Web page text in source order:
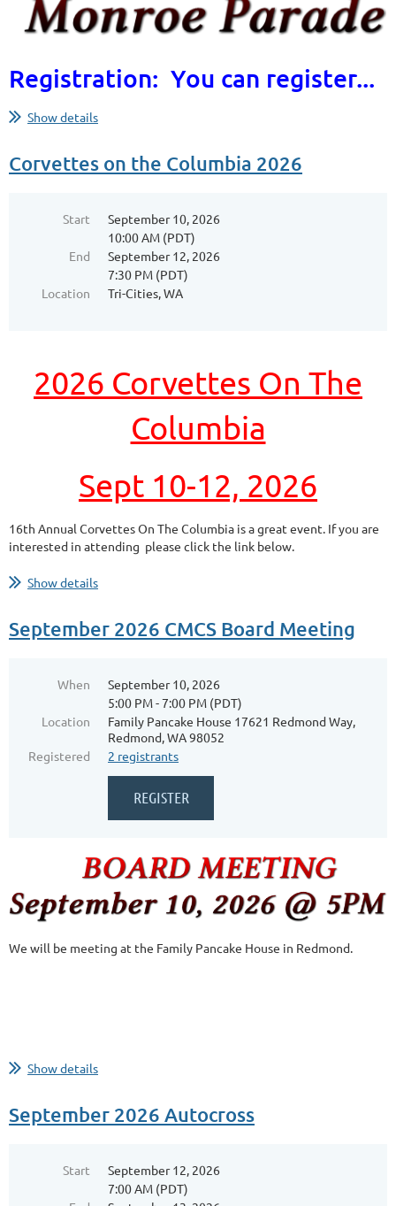
Registration: You can register...
Show details
Corvettes on the Columbia 2026
Start
September 10, 2026
10:00 AM (PDT)
End
September 12, 2026
7:30 PM (PDT)
Location
Tri-Cities, WA
2026 Corvettes On The
Columbia
Sept 10-12, 2026
16th Annual Corvettes On The Columbia is a great event. If you are
interested in attending please click the link below.
...
Show details
September 2026 CMCS Board Meeting
When
September 10, 2026
5:00 PM - 7:00 PM (PDT)
Location
Family Pancake House 17621 Redmond Way,
Redmond, WA 98052
Registered
2 registrants
We will be meeting at the Family Pancake House in Redmond.
Show details
September 2026 Autocross
Start
September 12, 2026
7:00 AM (PDT)